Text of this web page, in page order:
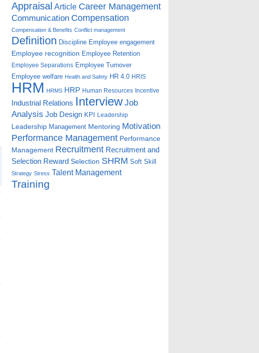
Appraisal Article Career Management
Communication Compensation
Compensation & Benefits Conflict management
Definition Discipline Employee engagement
Employee recognition Employee Retention
Employee Separations Employee Turnover
Employee welfare Health and Safety HR 4.0 HRIS
HRM HRMS HRP Human Resources Incentive
Industrial Relations Interview Job
Analysis Job Design KPI Leadership
Leadership Management Mentoring Motivation
Performance Management Performance
Management Recruitment Recruitment and
Selection Reward Selection SHRM Soft Skill
Strategy Stress Talent Management
Training